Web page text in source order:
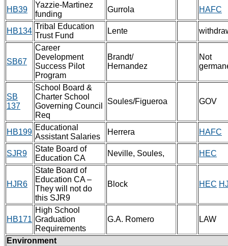
HB39
Yazzie-Martinez
funding
Gurrola HAFC
HB134
Tribal Education
Trust Fund
Lente
SB67
Career
Development
Success Pilot
Program
Brandt/
Hernandez
Not
SB
137
School Board &
Charter School
Governing Council
Req
Soules/Figueroa GOV
HB199
Educational
Assistant Salaries
Herrera HAFC
SJR9
State Board of
Education CA
Neville, Soules, HEC
HJR6
State Board of
Education CA –
They will not do
this SJR9
Block HEC
HB171
High School
Graduation
Requirements
G.A. Romero LAW
Environment